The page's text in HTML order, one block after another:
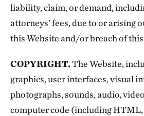
liability, claim, or demand,
attorneys' fees, due to or arising
this Website and/or breach of
COPYRIGHT.The Website,
graphics, user interfaces, visual
photographs, sounds, audio,
computer code (including HTML,